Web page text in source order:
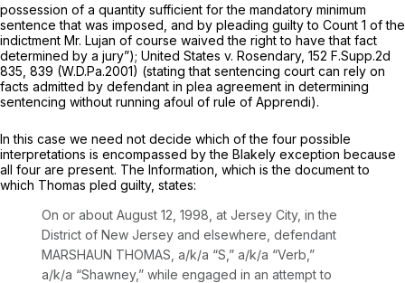
possession of a quantity sufficient for the mandatory minimum
sentence that was imposed, and by pleading guilty to Count 1 of the
indictment Mr. Lujan of course waived the right to have that fact
determined by a jury”); United States v. Rosendary, 152 F.Supp.2d
835 , 839 (W.D.Pa.2001) (stating that sentencing court can rely on
facts admitted by defendant in plea agreement in determining
sentencing without running afoul of rule of Apprendi).
In this case we need not decide which of the four possible
interpretations is encompassed by the Blakely exception because
all four are present. The Information, which is the document to
which Thomas pled guilty, states:
On or about August 12, 1998, at Jersey City, in the
District of New Jersey and elsewhere, defendant
MARSHAUN THOMAS, a/k/a “S,” a/k/a “Verb,”
a/k/a “Shawney,” while engaged in an attempt to